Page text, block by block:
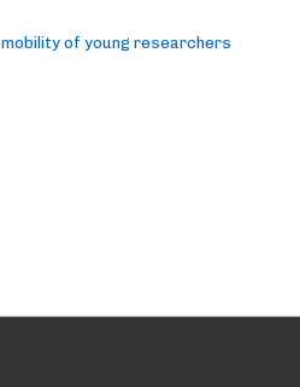
mobility of young researchers